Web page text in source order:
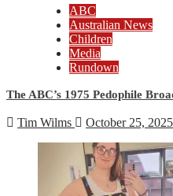
ABC
Australian News
Children
Media
Rundown
The ABC’s 1975 Pedophile
Tim Wilms October 25, 2025